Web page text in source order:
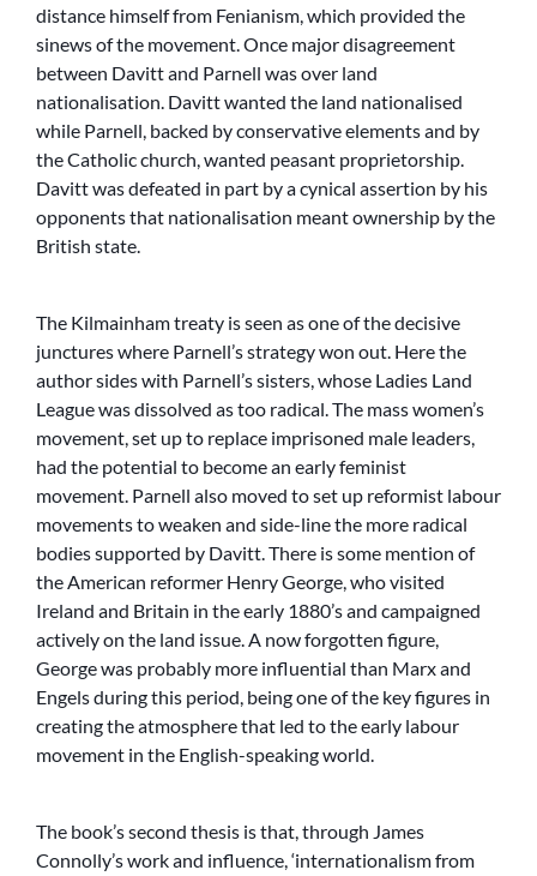
distance himself from Fenianism, which provided the
sinews of the movement. Once major disagreement
between Davitt and Parnell was over land
nationalisation. Davitt wanted the land nationalised
while Parnell, backed by conservative elements and by
the Catholic church, wanted peasant proprietorship.
Davitt was defeated in part by a cynical assertion by his
opponents that nationalisation meant ownership by the
British state.
The Kilmainham treaty is seen as one of the decisive
junctures where Parnell’s strategy won out. Here the
author sides with Parnell’s sisters, whose Ladies Land
League was dissolved as too radical. The mass women’s
movement, set up to replace imprisoned male leaders,
had the potential to become an early feminist
movement. Parnell also moved to set up reformist labour
movements to weaken and side-line the more radical
bodies supported by Davitt. There is some mention of
the American reformer Henry George, who visited
Ireland and Britain in the early 1880’s and campaigned
actively on the land issue. A now forgotten figure,
George was probably more influential than Marx and
Engels during this period, being one of the key figures in
creating the atmosphere that led to the early labour
movement in the English-speaking world.
The book’s second thesis is that, through James
Connolly’s work and influence, ‘internationalism from